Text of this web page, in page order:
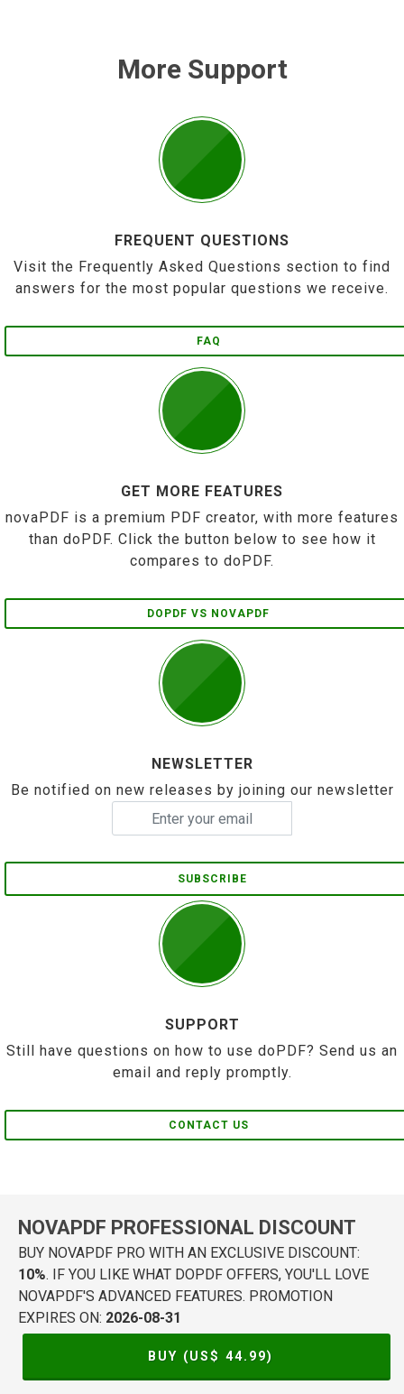
More Support
FREQUENT QUESTIONS
Visit the Frequently Asked Questions section to find
answers for the most popular questions we receive.
FAQ
GET MORE FEATURES
novaPDF is a premium PDF creator, with more features
than doPDF. Click the button below to see how it
compares to doPDF.
DOPDF VS NOVAPDF
NEWSLETTER
Be notified on new releases by joining our newsletter
SUBSCRIBE
SUPPORT
Still have questions on how to use doPDF? Send us an
email and reply promptly.
CONTACT US
NOVAPDF PROFESSIONAL DISCOUNT
BUY NOVAPDF PRO WITH AN EXCLUSIVE DISCOUNT:
10%. IF YOU LIKE WHAT DOPDF OFFERS, YOU'LL LOVE
NOVAPDF'S ADVANCED FEATURES. PROMOTION
EXPIRES ON: 2026-08-31
BUY (US$ 44.99)